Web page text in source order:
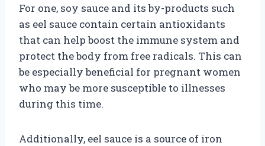
For one, soy sauce and its by-products such
as eel sauce contain certain antioxidants
that can help boost the immune system and
protect the body from free radicals. This can
be especially beneficial for pregnant women
who may be more susceptible to illnesses
during this time.
Additionally, eel sauce is a source of iron